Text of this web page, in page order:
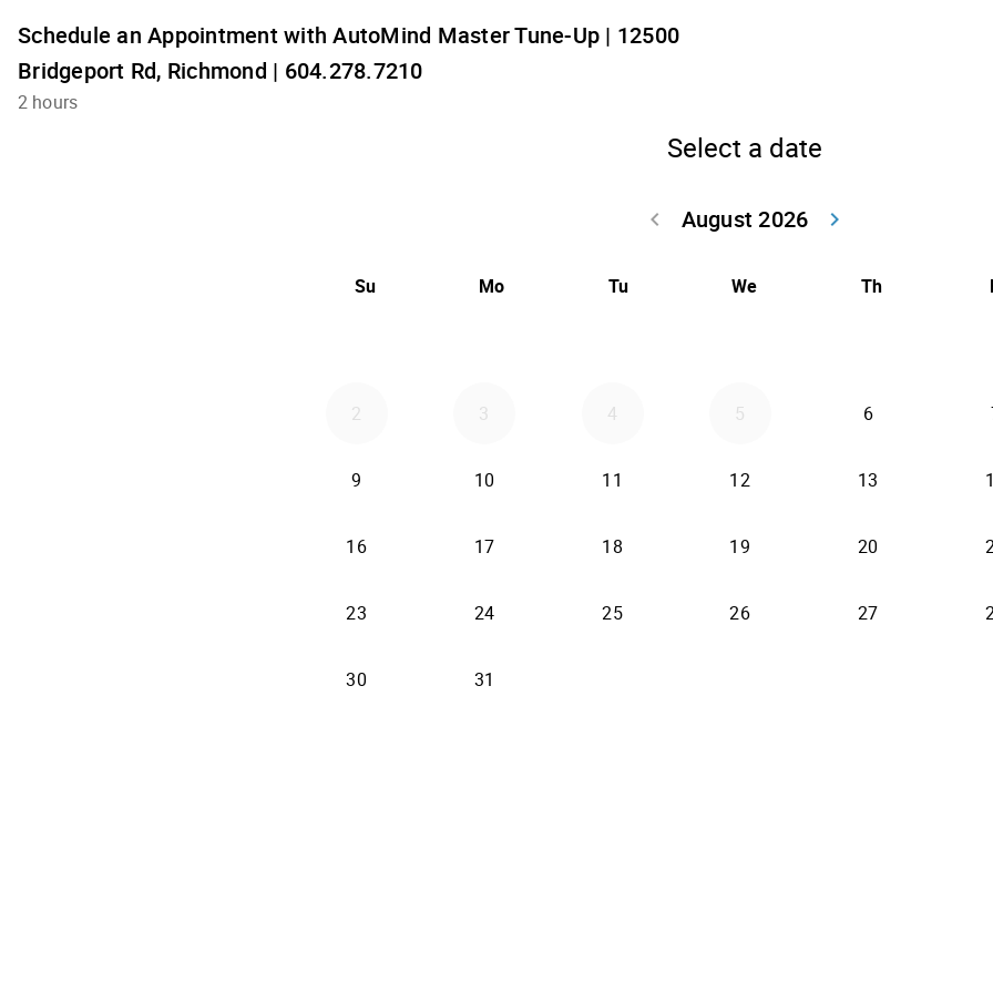
Schedule an Appointment with AutoMind Master Tune-Up | 12500
Bridgeport Rd, Richmond | 604.278.7210
2 hours
Select a date
August 2026
keyboard_arrow_left
keyboard_arrow_right
Su Mo Tu We Th
2 3 4 5 6
9 10 11 12 13
16 17 18 19 20
23 24 25 26 27
30 31